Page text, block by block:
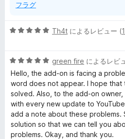
フラグ
5
中
5
の
評
価
Th4t によるレビュー (
5
段
階
中
5
の
評
価
green fire によるレビ
Hello, the add-on is facing a
word does not appear. I hope that
solved. Also, to the add-on
with every new update to
add a note about these problems.
solution so that we can tell you
problems. Okay, and thank you.